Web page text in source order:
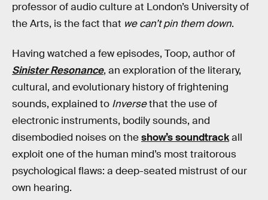
professor of audio culture at London’s University of
the Arts, is the fact that we can’t pin them down.
Having watched a few episodes, Toop, author of
Sinister Resonance, an exploration of the literary,
cultural, and evolutionary history of frightening
sounds, explained to Inversethat the use of
electronic instruments, bodily sounds, and
disembodied noises on theshow’s soundtrackall
exploit one of the human mind’s most traitorous
psychological flaws: a deep-seated mistrust of our
own hearing.